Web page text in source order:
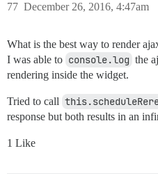
December 26, 2016, 4:47am
77
What is the best way to render
I was able to console.log the
rendering inside the widget.
Tried to call
response but both results in an
1 Like